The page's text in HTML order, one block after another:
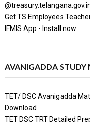
Get TS Employees
IFMIS App - Install now
AVANIGADDA STUDY
TET/ DSC Avanigadda
Download
TET DSC TRT Detailed